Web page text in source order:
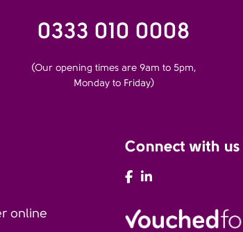
0333 010 0008
(Our opening times are 9am to 5pm,
Monday to Friday)
online
Connect with us
AFH Facebook